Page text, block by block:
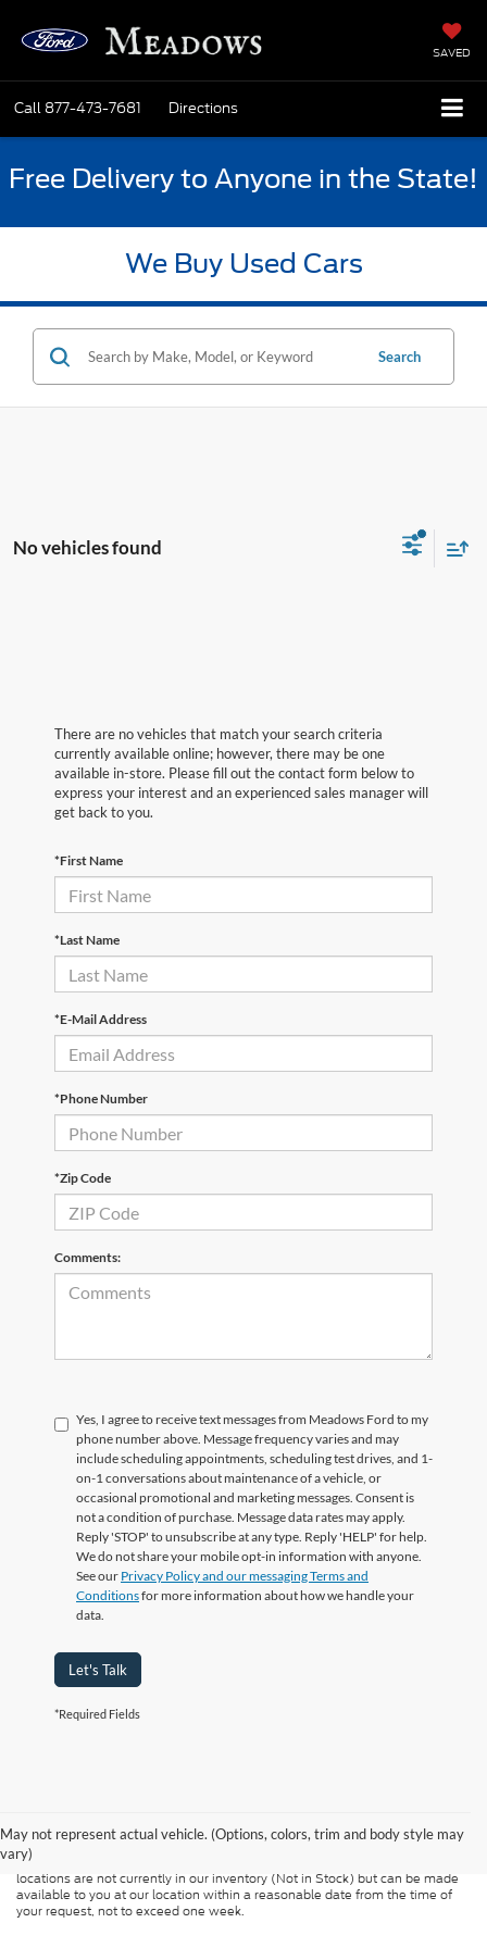
SAVED
Call 877-473-7681 Directions
Free Delivery to Anyone in the State!
We Buy Used Cars
Search
No vehicles found
There are no vehicles that match your search criteria
currently available online; however, there may be one
available in-store. Please fill out the contact form below to
express your interest and an experienced sales manager will
get back to you.
*First Name
*Last Name
*E-Mail Address
*Phone Number
*Zip Code
Comments:
Yes, I agree to receive text messages from Meadows Ford to my
phone number above. Message frequency varies and may
include scheduling appointments, scheduling test drives, and 1-
on-1 conversations about maintenance of a vehicle, or
occasional promotional and marketing messages. Consent is
not a condition of purchase. Message data rates may apply.
Reply 'STOP' to unsubscribe at any type. Reply 'HELP' for help.
We do not share your mobile opt-in information with anyone.
See our Privacy Policy and our messaging Terms and
Conditionsfor more information about how we handle your
data.
Let's Talk
*Required Fields
May not represent actual vehicle. (Options, colors, trim and body style may
vary)
presented to the user "as is" without warranty of any kind, either express or
implied. All vehicles are subject to prior sale. Price does not include
applicable tax, title, and license charges. ‡Vehicles shown at different
locations are not currently in our inventory (Not in Stock) but can be made
available to you at our location within a reasonable date from the time of
your request, not to exceed one week.